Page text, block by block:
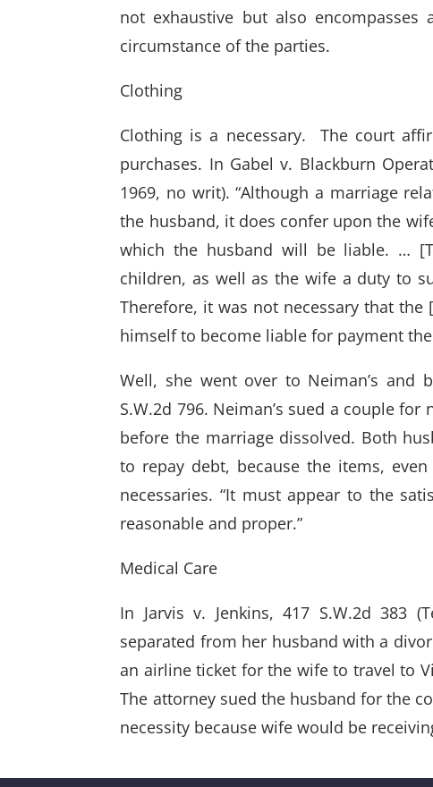
not exhaustive but also
circumstance of the parties.
Clothing
Clothing is a necessary. The court
purchases. In Gabel v. Blackburn
1969, no writ). “Although a marriage
the husband, it does confer upon the
which the husband will be liable. …
children, as well as the wife a duty to
Therefore, it was not necessary that
himself to become liable for payment
Well, she went over to Neiman’s and
S.W.2d 796. Neiman’s sued a couple
before the marriage dissolved. Both
to repay debt, because the items,
necessaries. “It must appear to the
reasonable and proper.”
Medical Care
In Jarvis v. Jenkins, 417 S.W.2d 383
separated from her husband with a
an airline ticket for the wife to travel to
The attorney sued the husband for the
necessity because wife would be